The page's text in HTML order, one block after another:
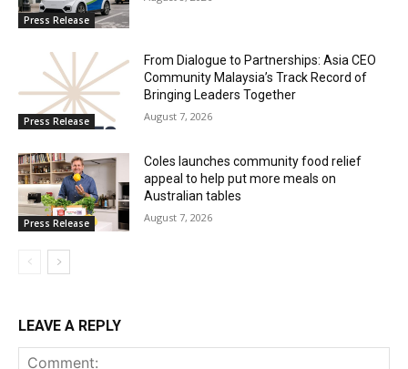
Press Release
Press Release
From Dialogue to Partnerships: Asia CEO
Community Malaysia’s Track Record of
Bringing Leaders Together
August 7, 2026
Press Release
Coles launches community food relief
appeal to help put more meals on
Australian tables
August 7, 2026
LEAVE A REPLY